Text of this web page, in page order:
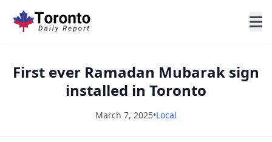
First ever Ramadan Mubarak sign
installed in Toronto
March 7, 2025•Local